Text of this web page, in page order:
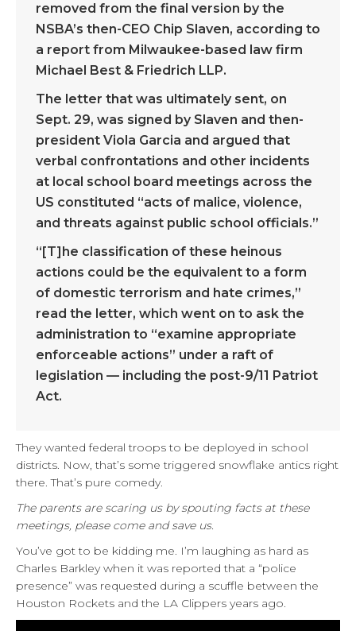
removed from the final version by the
NSBA’s then-CEO Chip Slaven, according to
a report from Milwaukee-based law firm
Michael Best & Friedrich LLP.
The letter that was ultimately sent, on
Sept. 29, was signed by Slaven and then-
president Viola Garcia and argued that
verbal confrontations and other incidents
at local school board meetings across the
US constituted “acts of malice, violence,
and threats against public school officials.”
“[T]he classification of these heinous
actions could be the equivalent to a form
of domestic terrorism and hate crimes,”
read the letter, which went on to ask the
administration to “examine appropriate
enforceable actions” under a raft of
legislation — including the post-9/11 Patriot
Act.
They wanted federal troops to be deployed in school
districts. Now, that’s some triggered snowflake antics right
there. That’s pure comedy.
The parents are scaring us by spouting facts at these
meetings, please come and save us.
You’ve got to be kidding me. I’m laughing as hard as
Charles Barkley when it was reported that a “police
presence” was requested during a scuffle between the
Houston Rockets and the LA Clippers years ago.